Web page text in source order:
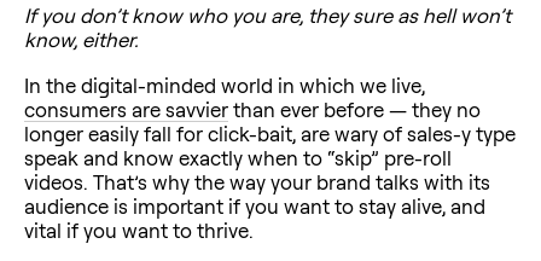
If you don’t know who you are, they sure as hell won’t
know, either.
In the digital-minded world in which we live,
consumers are savvierthan ever before — they no
longer easily fall for click-bait, are wary of sales-y type
speak and know exactly when to “skip” pre-roll
videos. That’s why the way your brand talks with its
audience is important if you want to stay alive, and
vital if you want to thrive.